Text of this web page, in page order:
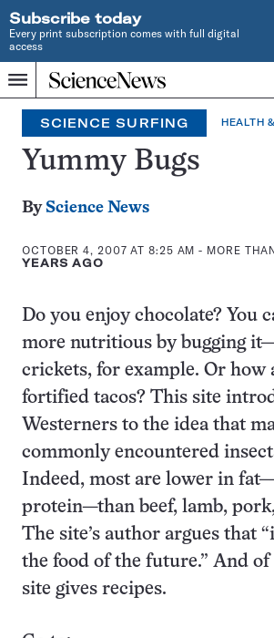
Subscribe today
Every print subscription comes with full digital
access
Menu
Home
INDEPENDENT
JOURNALISM
SINCE
1921
Search
SCIENCE SURFING HEALTH
Yummy Bugs
By Science News
OCTOBER 4, 2007 AT 8:25 AM - MORE
YEARS AGO
Do you enjoy chocolate? You
more nutritious by bugging
crickets, for example. Or how
fortified tacos? This site
Westerners to the idea that
commonly encountered
Indeed, most are lower in
protein—than beef, lamb,
The site’s author argues that
the food of the future.” And of
site gives recipes.